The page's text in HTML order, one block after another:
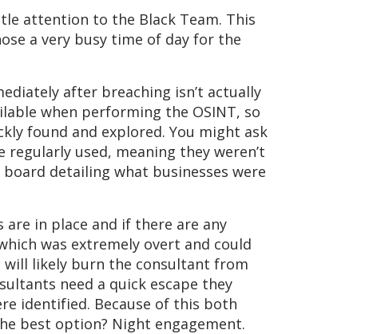
attention to the Black Team. This
a very busy time of day for the
after breaching isn’t actually
when performing the OSINT, so
found and explored. You might ask
used, meaning they weren’t
detailing what businesses were
in place and if there are any
was extremely overt and could
likely burn the consultant from
need a quick escape they
identified. Because of this both
best option? Night engagement.